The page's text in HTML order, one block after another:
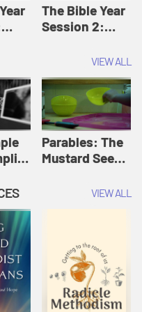
Jesus
The Bible Year
Session 2:
30:43 | The
Bible Year
VIEW ALL
Parables: The
Mustard Seed |
Originals:VIEW ALL